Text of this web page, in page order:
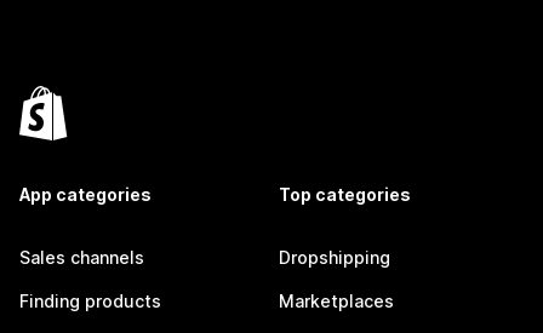
App categories
Sales channels
Finding products
Top categories
Dropshipping
Marketplaces